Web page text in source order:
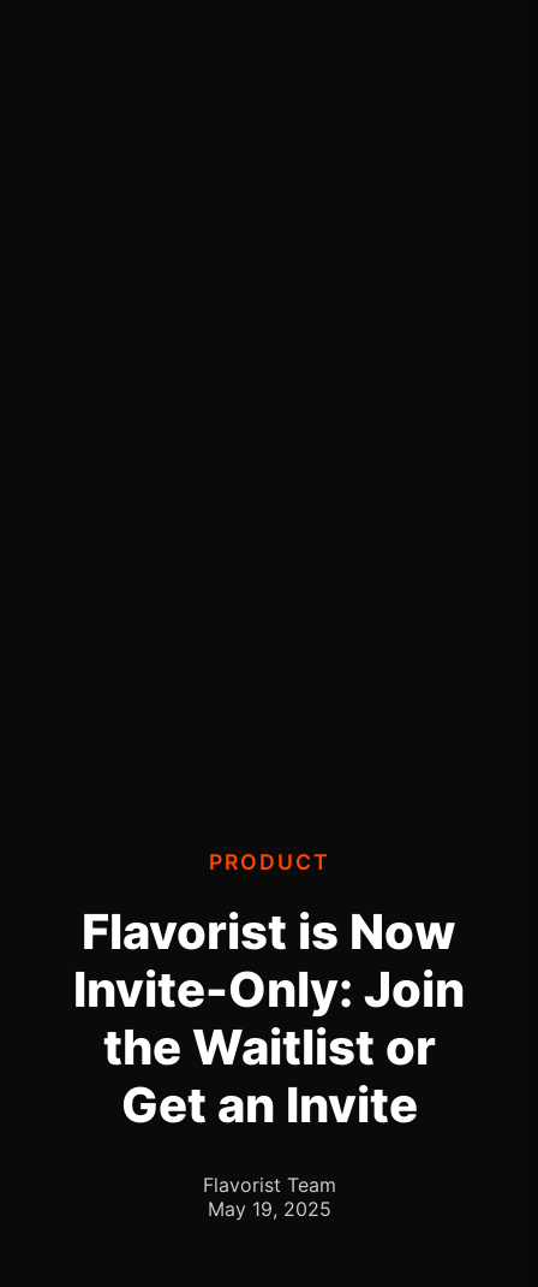
PRODUCT
Flavorist is Now
Invite-Only: Join
the Waitlist or
Get an Invite
Flavorist Team
May 19, 2025